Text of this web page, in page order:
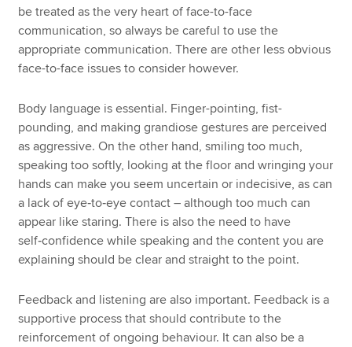
be treated as the very heart of face-to-face
communication, so always be careful to use the
appropriate communication. There are other less obvious
face-to-face issues to consider however.
Body language is essential. Finger-pointing, fist-
pounding, and making grandiose gestures are perceived
as aggressive. On the other hand, smiling too much,
speaking too softly, looking at the floor and wringing your
hands can make you seem uncertain or indecisive, as can
a lack of eye‑to‑eye contact – although too much can
appear like staring. There is also the need to have
self‑confidence while speaking and the content you are
explaining should be clear and straight to the point.
Feedback and listening are also important. Feedback is a
supportive process that should contribute to the
reinforcement of ongoing behaviour. It can also be a